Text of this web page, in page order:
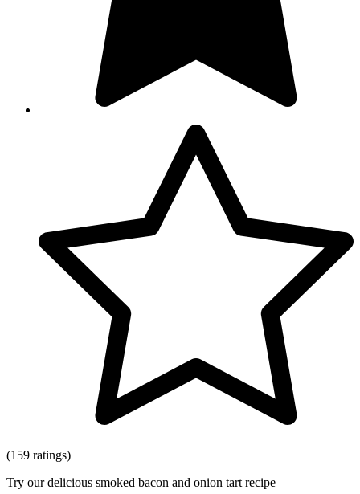
(159 ratings)
Try our delicious smoked bacon and onion tart recipe